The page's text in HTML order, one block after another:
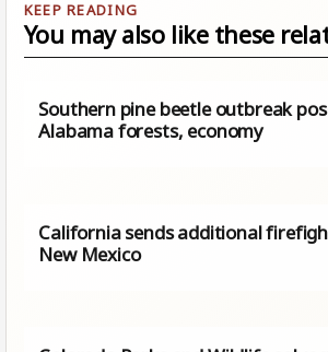
You may also like these
Southern pine beetle outbreak
Alabama forests, economy
California sends additional
New Mexico